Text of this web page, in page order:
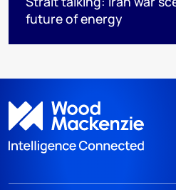
future of energy